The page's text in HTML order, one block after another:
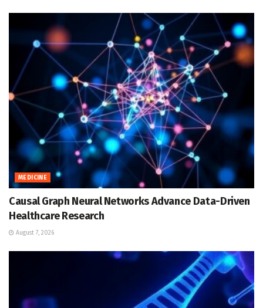
MEDICINE
Causal Graph Neural Networks Advance Data-Driven
Healthcare Research
August 7, 2026